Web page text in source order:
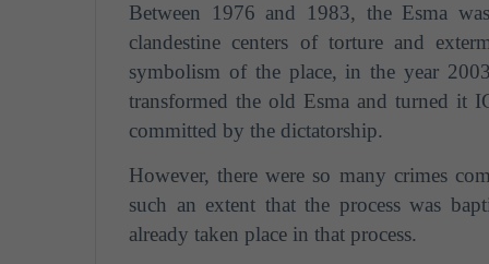
Between 1976 and 1983, the Esma
clandestine centers of torture and
symbolism of the place, in the year
transformed the old Esma and turned it
committed by the dictatorship.
However, there were so many crimes
such an extent that the process was
already taken place in that process.